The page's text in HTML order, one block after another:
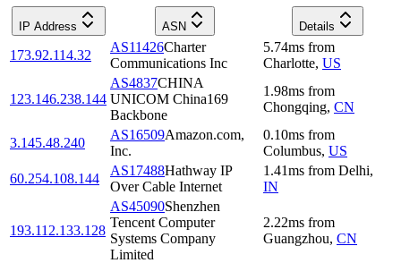
IP Address ASN Details
173.92.114.32
AS11426Charter
Communications Inc
5.74ms from
Charlotte, US
123.146.238.144
AS4837CHINA
UNICOM China169
Backbone
1.98ms from
Chongqing, CN
3.145.48.240
AS16509Amazon.com,
Inc.
0.10ms from
Columbus, US
60.254.108.144
AS17488Hathway IP
Over Cable Internet
1.41ms from Delhi,
IN
193.112.133.128
AS45090Shenzhen
Tencent Computer
Systems Company
Limited
2.22ms from
Guangzhou, CN